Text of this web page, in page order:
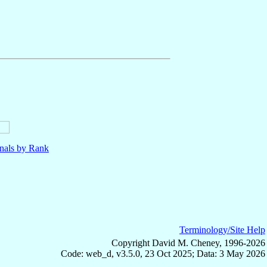
by Rank
Terminology/Site Help
Copyright David M. Cheney, 1996-2026
Code: web_d, v3.5.0, 23 Oct 2025; Data: 3 May 2026